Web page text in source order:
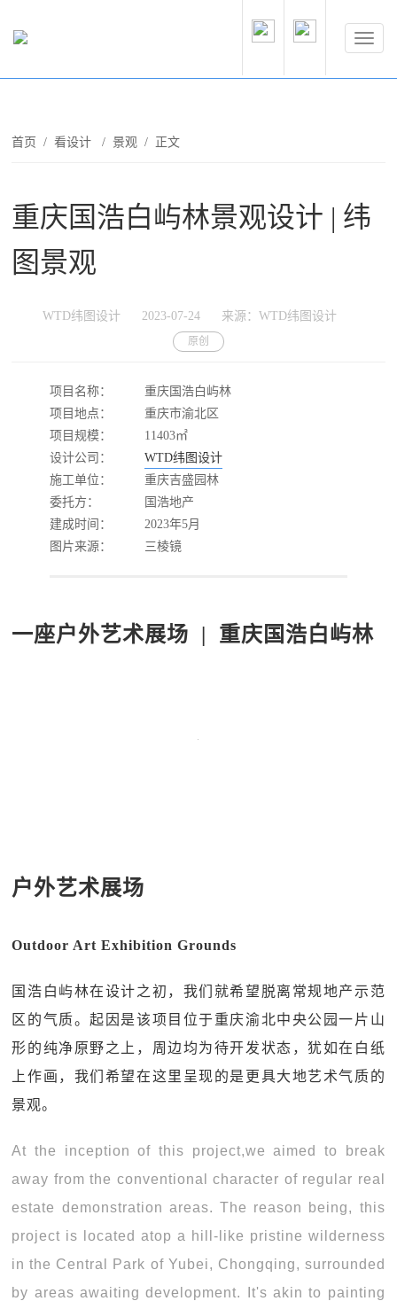
首页 /看设计 / 景观 / 正文
重庆国浩白屿林景观设计 | 纬
图景观
WTD纬图设计 2023-07-24 来源：WTD纬图设计
原创
项目名称：
重庆国浩白屿林
项目地点：
重庆市渝北区
项目规模：
11403㎡
设计公司：
WTD纬图设计
施工单位：
重庆吉盛园林
委托方：
国浩地产
建成时间：
2023年5月
图片来源：
三棱镜
一座户外艺术展场 | 重庆国浩白屿林
户外艺术展场
Outdoor Art Exhibition Grounds
国浩白屿林在设计之初，我们就希望脱离常规地产示范
区的气质。起因是该项目位于重庆渝北中央公园一片山
形的纯净原野之上，周边均为待开发状态，犹如在白纸
上作画，我们希望在这里呈现的是更具大地艺术气质的
景观。
At the inception of this project,we aimed to break
away from the conventional character of regular real
estate demonstration areas. The reason being, this
project is located atop a hill-like pristine wilderness
in the Central Park of Yubei, Chongqing, surrounded
by areas awaiting development. It's akin to painting